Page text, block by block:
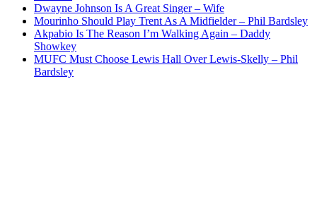
Dwayne Johnson Is A Great Singer – Wife
Mourinho Should Play Trent As A Midfielder – Phil Bardsley
Akpabio Is The Reason I’m Walking Again – Daddy
Showkey
MUFC Must Choose Lewis Hall Over Lewis-Skelly – Phil
Bardsley